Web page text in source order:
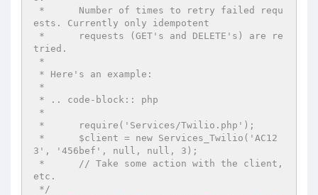
ests. Currently only idempotent
tried.
3', '456bef', null, null, 3);
etc.
*/